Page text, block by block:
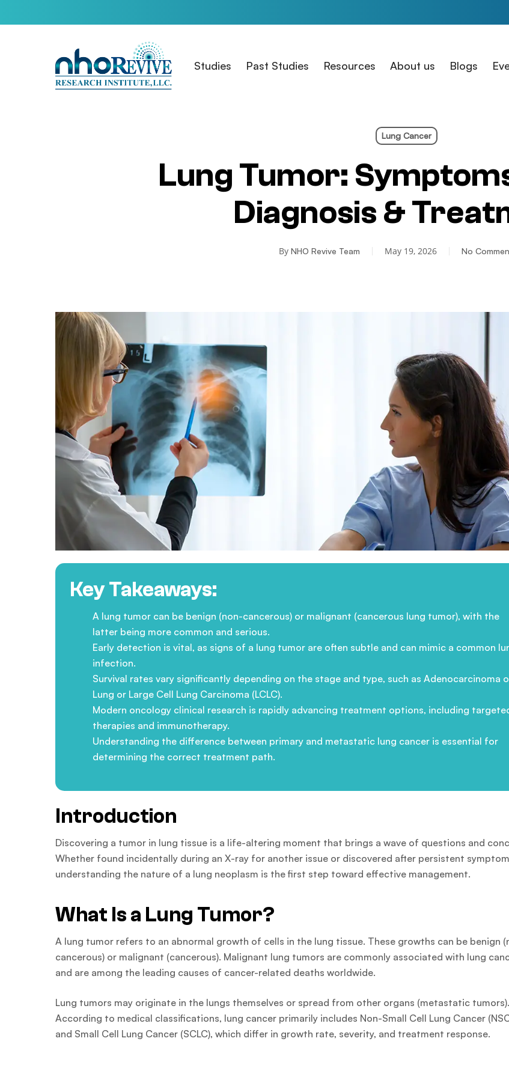
to
Studies Past Studies Resources About us Blogs
Lung Cancer
Lung Tumor:
Diagnosis &
By NHO Revive Team May 19, 2026 No
Key Takeaways:
A lung tumor can be benign (non-cancerous) or malignant (cancerous lung tumor), with the
latter being more common and serious.
Early detection is vital, as signs of a lung tumor are often subtle and can mimic a common
infection.
Survival rates vary significantly depending on the stage and type, such as Adenocarcinoma
Lung or Large Cell Lung Carcinoma (LCLC).
Modern oncology clinical research is rapidly advancing treatment options, including
therapies and immunotherapy.
Understanding the difference between primary and metastatic lung cancer is essential for
determining the correct treatment path.
Introduction
Discovering a tumor in lung tissue is a life-altering moment that brings a wave of questions and
Whether found incidentally during an X-ray for another issue or discovered after persistent
understanding the nature of a lung neoplasm is the first step toward effective management.
What Is a Lung Tumor?
A lung tumor refers to an abnormal growth of cells in the lung tissue. These growths can be benign
cancerous) or malignant (cancerous). Malignant lung tumors are commonly associated with lung
and are among the leading causes of cancer-related deaths worldwide.
Lung tumors may originate in the lungs themselves or spread from other organs (metastatic tumors).
According to medical classifications, lung cancer primarily includes Non-Small Cell Lung Cancer
and Small Cell Lung Cancer (SCLC), which differ in growth rate, severity, and treatment response.